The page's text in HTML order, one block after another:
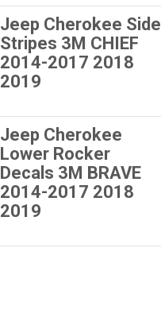
Jeep Cherokee Side
Stripes 3M CHIEF
2014-2017 2018
2019
Jeep Cherokee
Lower Rocker
Decals 3M BRAVE
2014-2017 2018
2019